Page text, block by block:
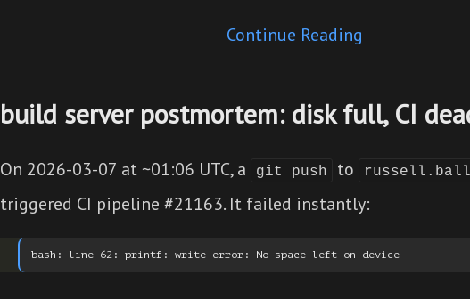
Continue Reading
build server postmortem: disk full, CI
On 2026-03-07 at ~01:06 UTC, a git push to
triggered CI pipeline #21163. It failed instantly: